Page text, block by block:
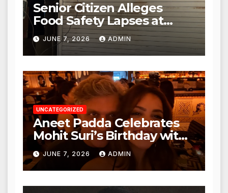
Senior Citizen Alleges
Food Safety Lapses at
Punjabi Paneer in Veena
Nagar, Mulund; Seeks
Action from BMC and
Authorities
JUNE 7, 2026 ADMIN
UNCATEGORIZED
Aneet Padda Celebrates
Mohit Suri’s Birthday with
Heartfelt Tribute
JUNE 7, 2026 ADMIN